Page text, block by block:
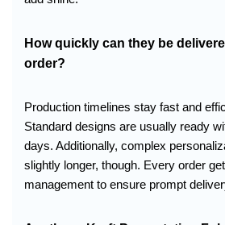
How quickly can they be
order?
Production timelines stay fast and
Standard designs are usually ready
days. Additionally, complex
slightly longer, though. Every order
management to ensure prompt